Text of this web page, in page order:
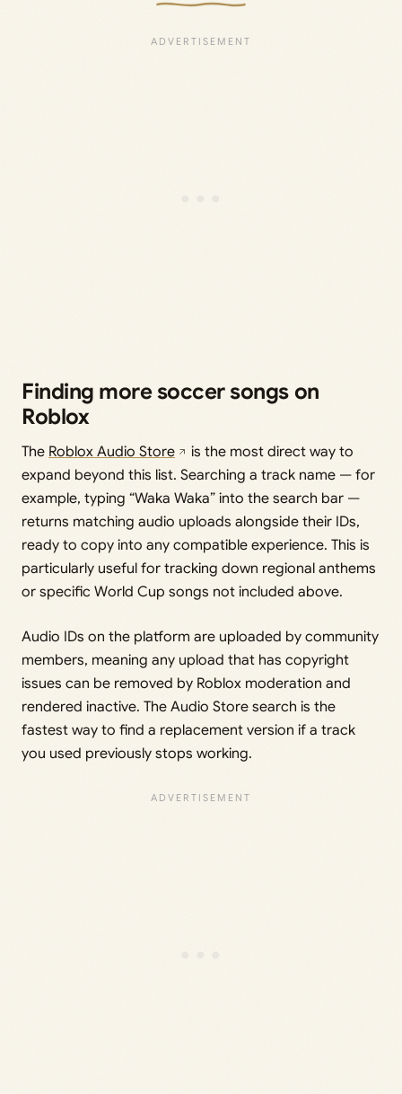
Finding more soccer songs on
Roblox
The Roblox Audio Store
is the most direct way to
expand beyond this list. Searching a track name — for
example, typing “Waka Waka” into the search bar —
returns matching audio uploads alongside their IDs,
ready to copy into any compatible experience. This is
particularly useful for tracking down regional anthems
or specific World Cup songs not included above.
Audio IDs on the platform are uploaded by community
members, meaning any upload that has copyright
issues can be removed by Roblox moderation and
rendered inactive. The Audio Store search is the
fastest way to find a replacement version if a track
you used previously stops working.